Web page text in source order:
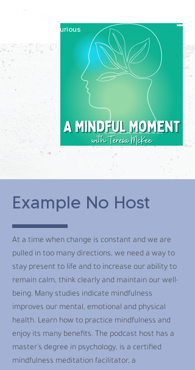
constantly curious
Example No Host
At a time when change is constant and we are
pulled in too many directions, we need a way to
stay present to life and to increase our ability to
remain calm, think clearly and maintain our well-
being. Many studies indicate mindfulness
improves our mental, emotional and physical
health. Learn how to practice mindfulness and
enjoy its many benefits. The podcast host has a
master’s degree in psychology, is a certified
mindfulness meditation facilitator, a